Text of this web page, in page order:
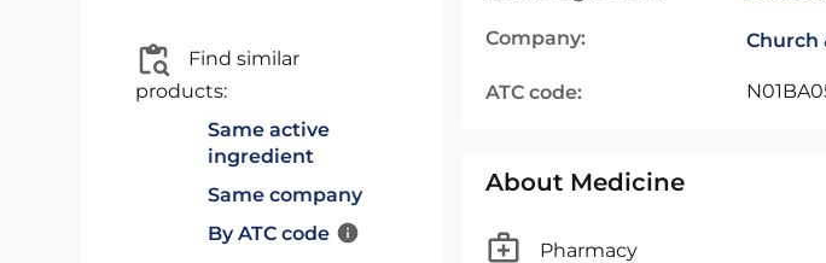
Find similar
products:
Same active
ingredient
Same company
By ATC code
Company: Church
ATC code:
About Medicine
Pharmacy